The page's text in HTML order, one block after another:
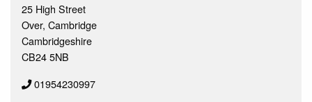
25 High Street
Over, Cambridge
Cambridgeshire
CB24 5NB
01954230997